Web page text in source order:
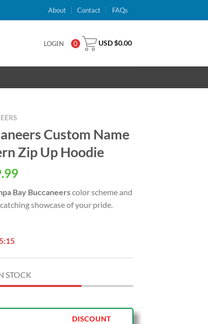
About Contact FAQs
LOGIN 0 USD $0.00
Custom Name
Zip Up Hoodie
Current
is:
USD
Bay Buccaneerscolor scheme and
showcase of your pride.
STOCK
DISCOUNT